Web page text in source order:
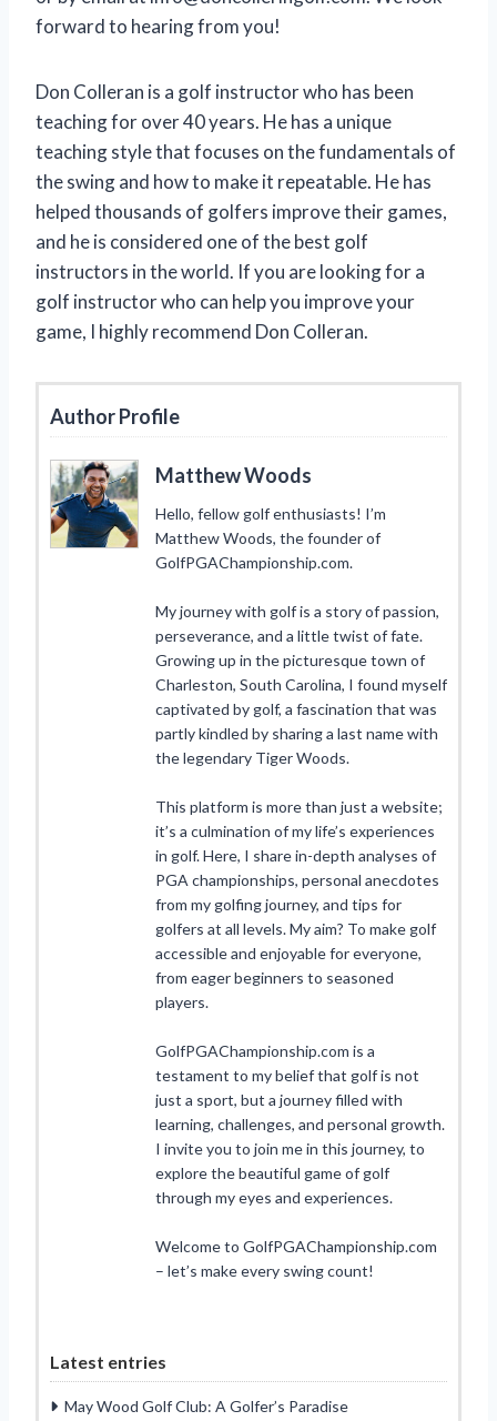
forward to hearing from you!
Don Colleran is a golf instructor who has been
teaching for over 40 years. He has a unique
teaching style that focuses on the fundamentals of
the swing and how to make it repeatable. He has
helped thousands of golfers improve their games,
and he is considered one of the best golf
instructors in the world. If you are looking for a
golf instructor who can help you improve your
game, I highly recommend Don Colleran.
Author Profile
Matthew Woods
Hello, fellow golf enthusiasts! I’m
Matthew Woods, the founder of
GolfPGAChampionship.com.
My journey with golf is a story of passion,
perseverance, and a little twist of fate.
Growing up in the picturesque town of
Charleston, South Carolina, I found myself
captivated by golf, a fascination that was
partly kindled by sharing a last name with
the legendary Tiger Woods.
This platform is more than just a website;
it’s a culmination of my life’s experiences
in golf. Here, I share in-depth analyses of
PGA championships, personal anecdotes
from my golfing journey, and tips for
golfers at all levels. My aim? To make golf
accessible and enjoyable for everyone,
from eager beginners to seasoned
players.
GolfPGAChampionship.com is a
testament to my belief that golf is not
just a sport, but a journey filled with
learning, challenges, and personal growth.
I invite you to join me in this journey, to
explore the beautiful game of golf
through my eyes and experiences.
Welcome to GolfPGAChampionship.com
– let’s make every swing count!
Latest entries
May Wood Golf Club: A Golfer’s Paradise